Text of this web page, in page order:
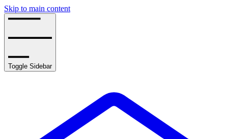
Skip to main content
Toggle Sidebar